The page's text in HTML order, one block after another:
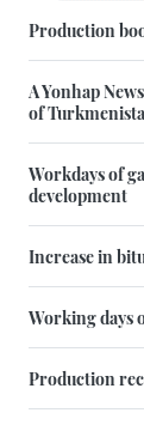
Production
A Yonhap
of
Workdays of
development
Increase in
Working days
Production